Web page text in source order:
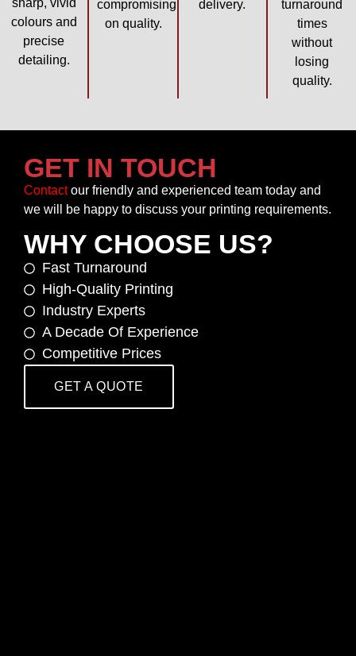
colours and
precise
detailing.
compromising
on quality.
delivery.
turnaround
times
without
losing
quality.
GET IN TOUCH
Contactour friendly and experienced team today and
we will be happy to discuss your printing requirements.
WHY CHOOSE US?
Fast Turnaround
High-Quality Printing
Industry Experts
A Decade Of Experience
Competitive Prices
GET A QUOTE